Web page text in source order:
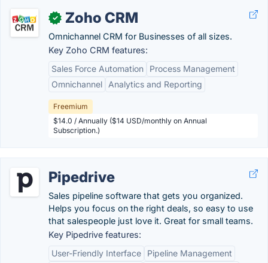
✓ Zoho CRM
Omnichannel CRM for Businesses of all sizes.
Key Zoho CRM features:
Sales Force Automation
Process Management
Omnichannel
Analytics and Reporting
Freemium
$14.0 / Annually ($14 USD/monthly on Annual
Subscription.)
Pipedrive
Sales pipeline software that gets you organized.
Helps you focus on the right deals, so easy to use
that salespeople just love it. Great for small teams.
Key Pipedrive features:
User-Friendly Interface
Pipeline Management